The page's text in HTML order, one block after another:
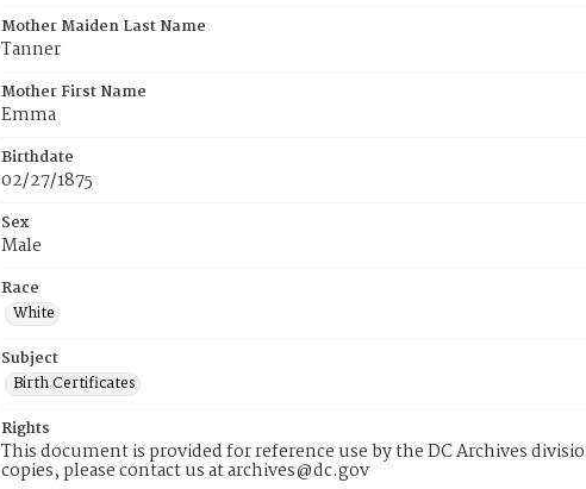
Mother Maiden Last Name
Tanner
Mother First Name
Emma
Birthdate
02/27/1875
Sex
Male
Race
White
Subject
Birth Certificates
Rights
This document is provided for reference use by the DC Archives
copies, please contact us at archives@dc.gov